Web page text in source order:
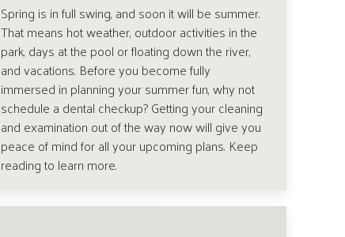
Spring is in full swing, and soon it will be summer.
That means hot weather, outdoor activities in the
park, days at the pool or floating down the river,
and vacations. Before you become fully
immersed in planning your summer fun, why not
schedule a dental checkup? Getting your cleaning
and examination out of the way now will give you
peace of mind for all your upcoming plans. Keep
reading to learn more.